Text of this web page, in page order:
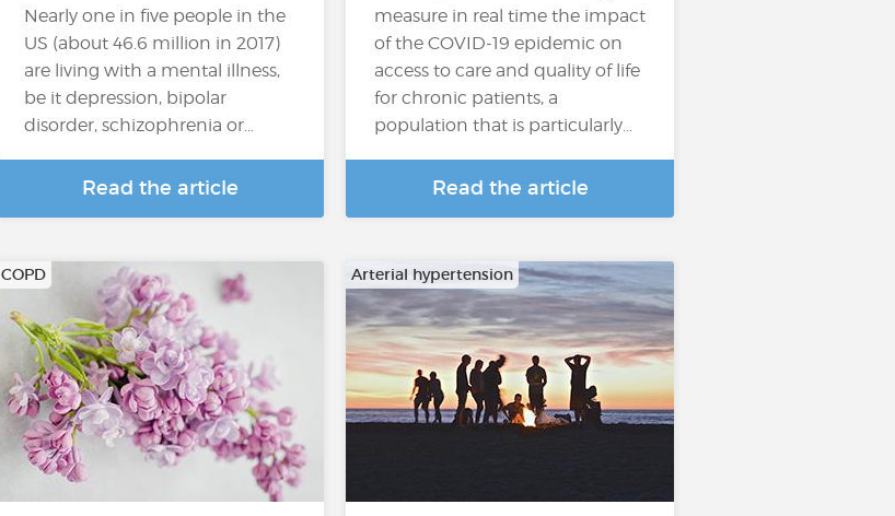
Nearly one in five people in the
US (about 46.6 million in 2017)
are living with a mental illness,
be it depression, bipolar
disorder, schizophrenia or…
Read the article
measure in real time the impact
of the COVID-19 epidemic on
access to care and quality of life
for chronic patients, a
population that is particularly…
Read the article
COPD Arterial hypertension